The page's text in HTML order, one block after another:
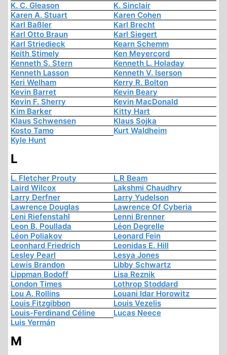
K. C. Gleason
K. Sinclair
Karen A. Stuart
Karen Cohen
Karl Baßler
Karl Brecht
Karl Otto Braun
Karl Siegert
Karl Striedieck
Kearn Schemm
Keith Stimely
Ken Meyercord
Kenneth S. Stern
Kenneth L. Holaday
Kenneth Lasson
Kenneth V. Iserson
Keri Welham
Kerry R. Bolton
Kevin Barret
Kevin Beary
Kevin F. Sherry
Kevin MacDonald
Kim Barker
Kitty Hart
Klaus Schwensen
Klaus Sojka
Kosto Tamo
Kurt Waldheim
Kyle Hunt
L
L. Fletcher Prouty
L.R Beam
Laird Wilcox
Lakshmi Chaudhry
Larry Derfner
Larry Yudelson
Lawrence Douglas
Lawrence Of Cyberia
Leni Riefenstahl
Lenni Brenner
Leon B. Poullada
Léon Degrelle
Léon Poliakov
Leonard Fein
Leonhard Friedrich
Leonidas E. Hill
Lesley Pearl
Lesya Jones
Lewis Brandon
Libby Schwartz
Lippman Bodoff
Lisa Reznik
London Times
Lothrop Stoddard
Lou A. Rollins
Louani Idar Horowitz
Louis Fitzgibbon
Louis Vezelis
Louis-Ferdinand Céline
Lucas Neece
Luis Yermán
M